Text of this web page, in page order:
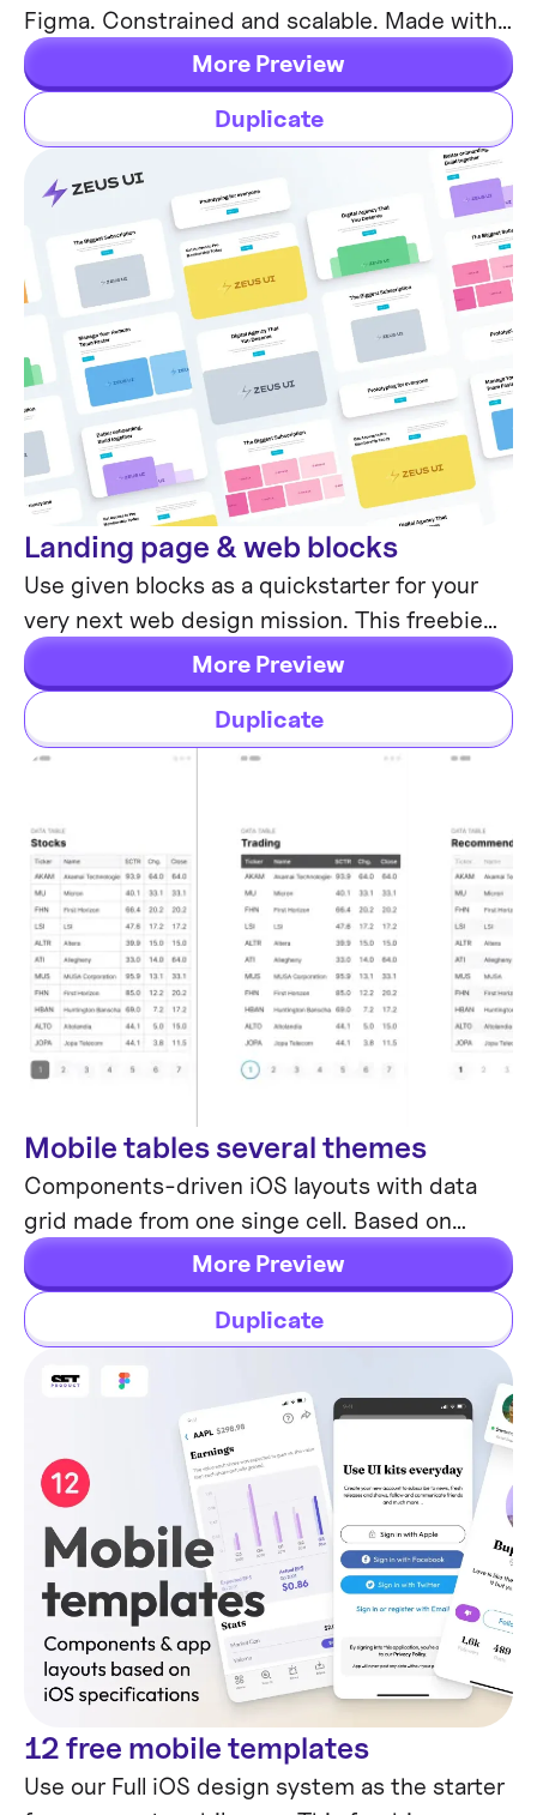
Figma. Constrained and scalable. Made with
global styles for typography and colors.
More Preview
Duplicate
Web Design
Landing page & web blocks
Use given blocks as a quickstarter for your
very next web design mission. This freebie
contains 3 landing pages for desktop, tablet
& mobile.
More Preview
Duplicate
Mobile Templates
Mobile tables several themes
Components-driven iOS layouts with data
grid made from one singe cell. Based on
different styles. Allows to create better
tables in Figma.
More Preview
Duplicate
Mobile Templates
12 free mobile templates
Use our Full iOS design system as the starter